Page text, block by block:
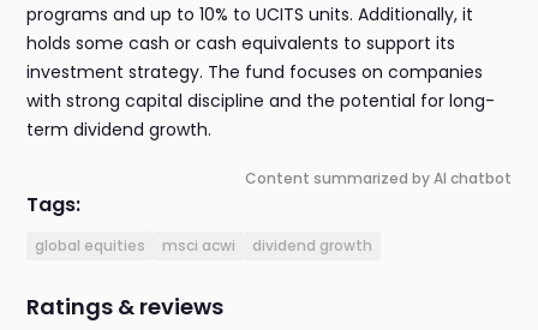
programs and up to 10% to UCITS units. Additionally, it
holds some cash or cash equivalents to support its
investment strategy. The fund focuses on companies
with strong capital discipline and the potential for long-
term dividend growth.
Content summarized by AI chatbot
Tags:
global equities msci acwi dividend growth
Ratings & reviews